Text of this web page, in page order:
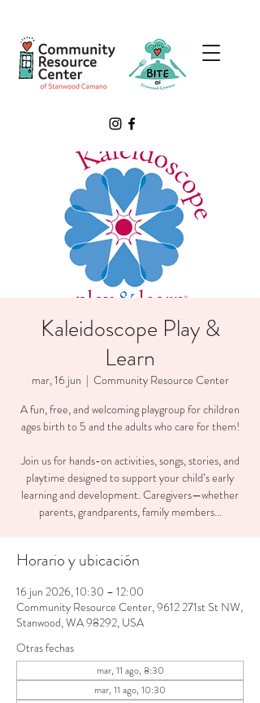
Kaleidoscope Play &
Learn
mar, 16 jun
  |
Community Resource Center
A fun, free, and welcoming playgroup for children
ages birth to 5 and the adults who care for them!
Join us for hands-on activities, songs, stories, and
playtime designed to support your child’s early
learning and development. Caregivers—whether
parents, grandparents, family members...
Horario y ubicación
16 jun 2026, 10:30 – 12:00
Community Resource Center, 9612 271st St NW,
Stanwood, WA 98292, USA
Otras fechas
mar, 11 ago, 8:30
mar, 11 ago, 10:30